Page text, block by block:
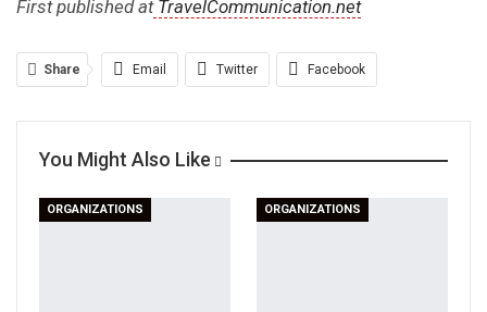
First published atTravelCommunication.net
Share Email Twitter Facebook
Print
You Might Also Like
ORGANIZATIONS ORGANIZATIONS